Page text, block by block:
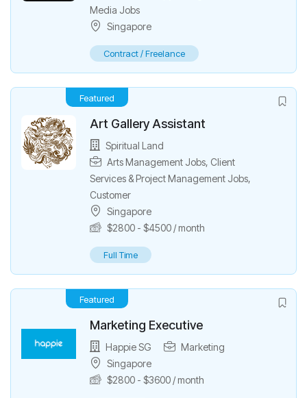
Media Jobs
Singapore
Contract / Freelance
Art Gallery Assistant
Featured
Spiritual Land
Arts Management Jobs, Client
Services & Project Management Jobs,
Customer
Singapore
$2800 - $4500 / month
Full Time
Marketing Executive
Featured
Happie SG
Marketing
Singapore
$2800 - $3600 / month